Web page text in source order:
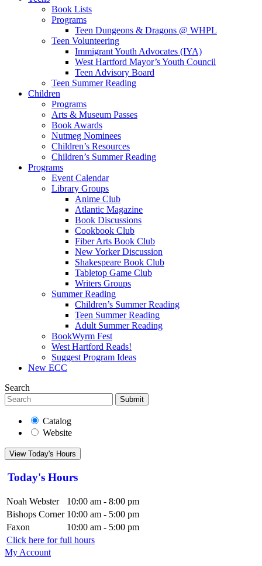
Book Lists
Programs
Teen Dungeons & Dragons @ WHPL
Teen Volunteering
Immigrant Youth Advocates (IYA)
West Hartford Mayor’s Youth Council
Teen Advisory Board
Teen Summer Reading
Children
Programs
Arts & Museum Passes
Book Awards
Nutmeg Nominees
Children’s Resources
Children’s Summer Reading
Programs
Event Calendar
Library Groups
Anime Club
Atlantic Magazine
Book Discussions
Cookbook Club
Fiber Arts Book Club
New Yorker Discussion
Shakespeare Book Club
Tabletop Game Club
Writers Groups
Summer Reading
Children’s Summer Reading
Teen Summer Reading
Adult Summer Reading
BookWyrm Fest
West Hartford Reads!
Suggest Program Ideas
New ECC
Search
Submit
Catalog
Website
View Today's Hours
Today's Hours
Noah Webster
10:00 am - 8:00 pm
Bishops Corner 10:00 am - 5:00 pm
Faxon
10:00 am - 5:00 pm
Click here for full hours
My Account